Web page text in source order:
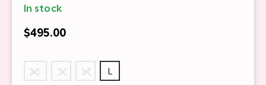
In stock
$495.00
XS S M L